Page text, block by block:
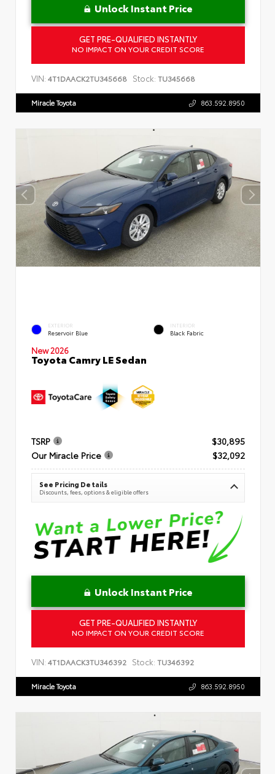
Unlock Instant Price
GET PRE-QUALIFIED INSTANTLY
NO IMPACT ON YOUR CREDIT SCORE
VIN: 4T1DAACK2TU345668 Stock: TU345668
Miracle Toyota 863.592.8950
EXTERIOR
Reservoir Blue
INTERIOR
Black Fabric
New 2026
Toyota Camry LE Sedan
TSRP
$30,895
Our Miracle Price
$32,092
See Pricing Details
Discounts, fees, options & eligible offers
Unlock Instant Price
GET PRE-QUALIFIED INSTANTLY
NO IMPACT ON YOUR CREDIT SCORE
VIN: 4T1DAACK3TU346392 Stock: TU346392
Miracle Toyota 863.592.8950